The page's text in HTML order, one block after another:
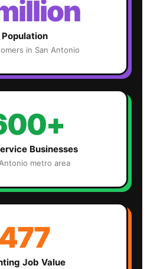
in San Antonio
Businesses
metro area
Job Value